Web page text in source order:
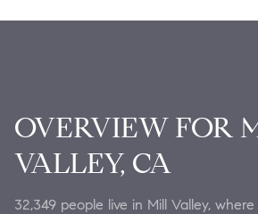
OVERVIEW FOR
VALLEY, CA
32,349 people live in Mill Valley,